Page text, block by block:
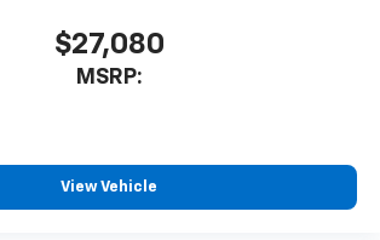
$27,080
MSRP:
View Vehicle